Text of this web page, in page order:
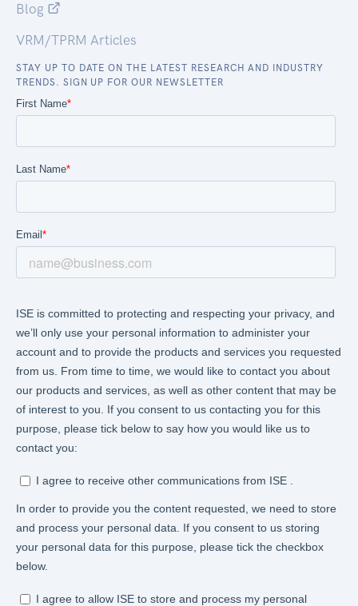
Blog
VRM/TPRM Articles
STAY UP TO DATE ON THE LATEST RESEARCH AND INDUSTRY
TRENDS. SIGN UP FOR OUR NEWSLETTER